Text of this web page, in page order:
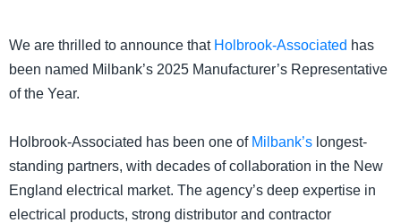
We are thrilled to announce that Holbrook‑Associated has
been named Milbank’s 2025 Manufacturer’s Representative
of the Year.
Holbrook-Associated has been one of Milbank’s longest-
standing partners, with decades of collaboration in the New
England electrical market. The agency’s deep expertise in
electrical products, strong distributor and contractor